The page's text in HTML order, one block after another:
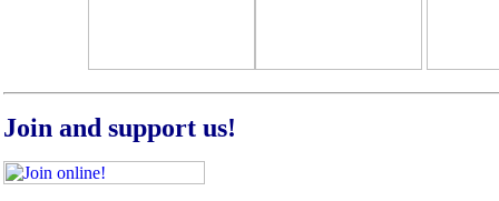
Join and support us!